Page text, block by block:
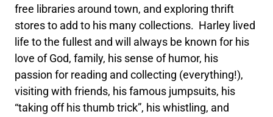
free libraries around town, and exploring thrift
stores to add to his many collections. Harley lived
life to the fullest and will always be known for his
love of God, family, his sense of humor, his
passion for reading and collecting (everything!),
visiting with friends, his famous jumpsuits, his
“taking off his thumb trick”, his whistling, and